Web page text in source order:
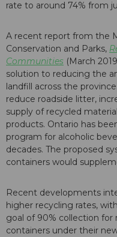
rate to around 74% from
A recent report from the
Conservation and Parks,
Communities (March
solution to reducing the
landfill across the
reduce roadside litter,
supply of recycled
products. Ontario has
program for alcoholic
decades. The proposed
containers would
Recent developments
higher recycling rates,
goal of 90% collection for
containers under their